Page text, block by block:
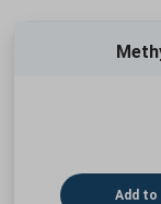
Add to